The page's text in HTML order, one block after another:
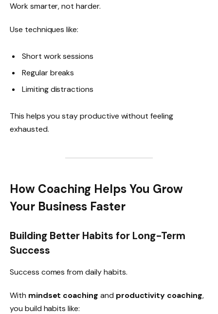
Work smarter, not harder.
Use techniques like:
Short work sessions
Regular breaks
Limiting distractions
This helps you stay productive without feeling
exhausted.
How Coaching Helps You Grow
Your Business Faster
Building Better Habits for Long-Term
Success
Success comes from daily habits.
With mindset coaching and productivity coaching,
you build habits like: